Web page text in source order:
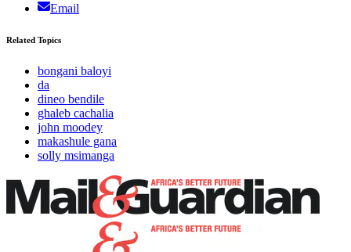
Email
Related Topics
bongani baloyi
da
dineo bendile
ghaleb cachalia
john moodey
makashule gana
solly msimanga